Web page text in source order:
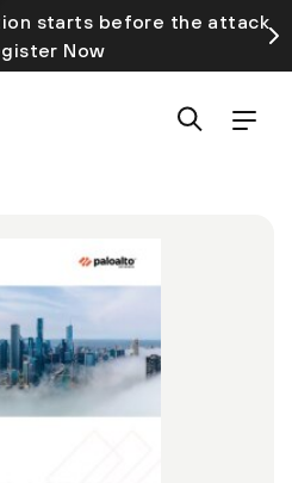
starts before the attack
Now